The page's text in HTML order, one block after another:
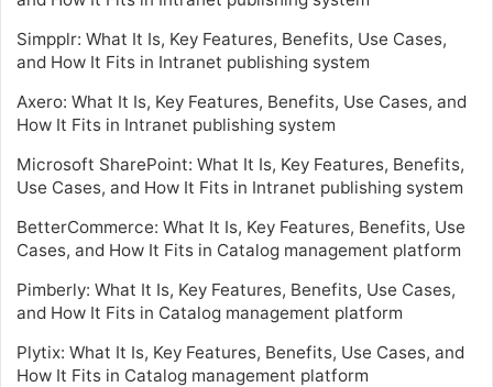
Simpplr: What It Is, Key Features, Benefits, Use Cases,
and How It Fits in Intranet publishing system
Axero: What It Is, Key Features, Benefits, Use Cases, and
How It Fits in Intranet publishing system
Microsoft SharePoint: What It Is, Key Features, Benefits,
Use Cases, and How It Fits in Intranet publishing system
BetterCommerce: What It Is, Key Features, Benefits, Use
Cases, and How It Fits in Catalog management platform
Pimberly: What It Is, Key Features, Benefits, Use Cases,
and How It Fits in Catalog management platform
Plytix: What It Is, Key Features, Benefits, Use Cases, and
How It Fits in Catalog management platform